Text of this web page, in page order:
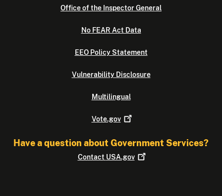
Office of the Inspector General
No FEAR Act Data
EEO Policy Statement
Vulnerability Disclosure
Multilingual
Vote.gov
Have a question about Government Services?
Contact USA.gov